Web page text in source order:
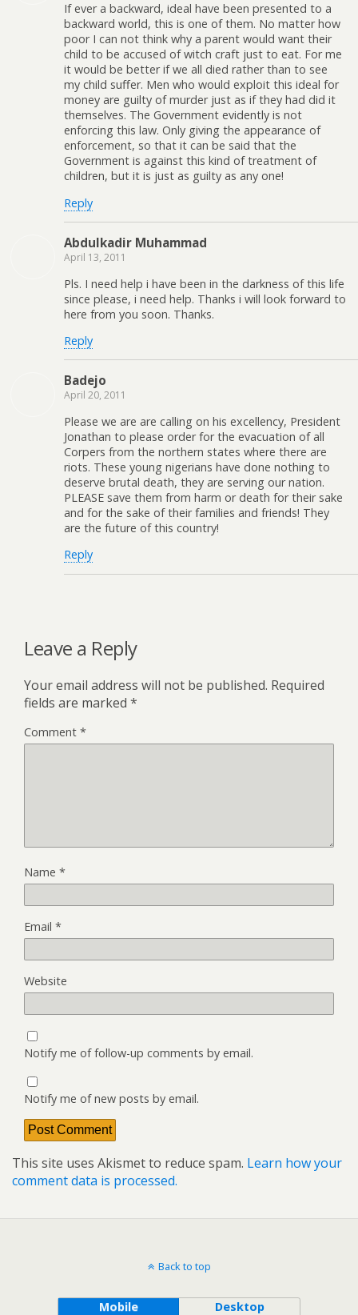
If ever a backward, ideal have been presented to a
backward world, this is one of them. No matter how
poor I can not think why a parent would want their
child to be accused of witch craft just to eat. For me
it would be better if we all died rather than to see
my child suffer. Men who would exploit this ideal for
money are guilty of murder just as if they had did it
themselves. The Government evidently is not
enforcing this law. Only giving the appearance of
enforcement, so that it can be said that the
Government is against this kind of treatment of
children, but it is just as guilty as any one!
Reply
Abdulkadir Muhammad
April 13, 2011
Pls. I need help i have been in the darkness of this life
since please, i need help. Thanks i will look forward to
here from you soon. Thanks.
Reply
Badejo
April 20, 2011
Please we are are calling on his excellency, President
Jonathan to please order for the evacuation of all
Corpers from the northern states where there are
riots. These young nigerians have done nothing to
deserve brutal death, they are serving our nation.
PLEASE save them from harm or death for their sake
and for the sake of their families and friends! They
are the future of this country!
Reply
Leave a Reply
Your email address will not be published. Required
fields are marked *
Comment *
Name *
Email *
Website
Notify me of follow-up comments by email.
Notify me of new posts by email.
This site uses Akismet to reduce spam. Learn how your
comment data is processed.
Back to top
Mobile Desktop